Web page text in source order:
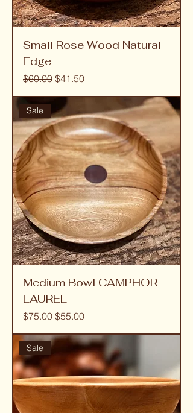
Small Rose Wood Natural
Edge
Regular Price
$60.00 Sale Price
$41.50
Sale
Medium Bowl CAMPHOR
LAUREL
Regular Price
$75.00 Sale Price
$55.00
Sale